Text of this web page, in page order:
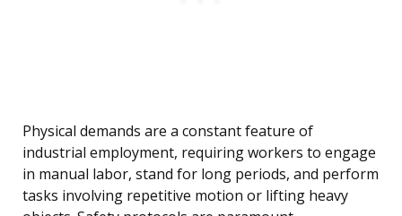
Physical demands are a constant feature of
industrial employment, requiring workers to engage
in manual labor, stand for long periods, and perform
tasks involving repetitive motion or lifting heavy